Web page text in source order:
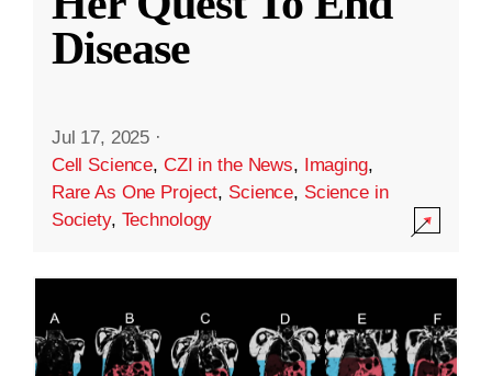
Disease
Jul 17, 2025 ·
Cell Science, CZI in the News, Imaging,
Rare As One Project, Science, Science in
Society, Technology